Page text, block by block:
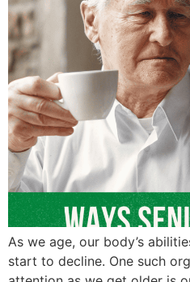
As we age, our body’s
start to decline. One such